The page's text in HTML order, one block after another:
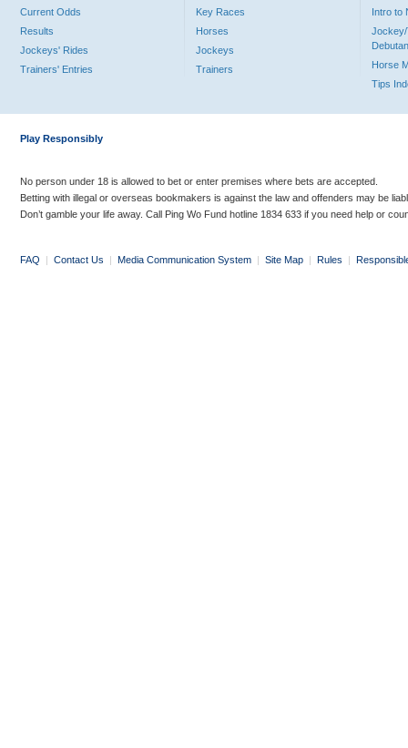
Current Odds
Results
Jockeys' Rides
Trainers' Entries
Key Races
Horses
Jockeys
Trainers
Intro to
Jockey/
Horse
Tips
Play Responsibly
No person under 18 is allowed to bet or enter premises where bets are accepted.
Betting with illegal or overseas bookmakers is against the law and offenders may be
Don’t gamble your life away. Call Ping Wo Fund hotline 1834 633 if you need help or
FAQ | Contact Us | Media Communication System | Site Map | Rules |